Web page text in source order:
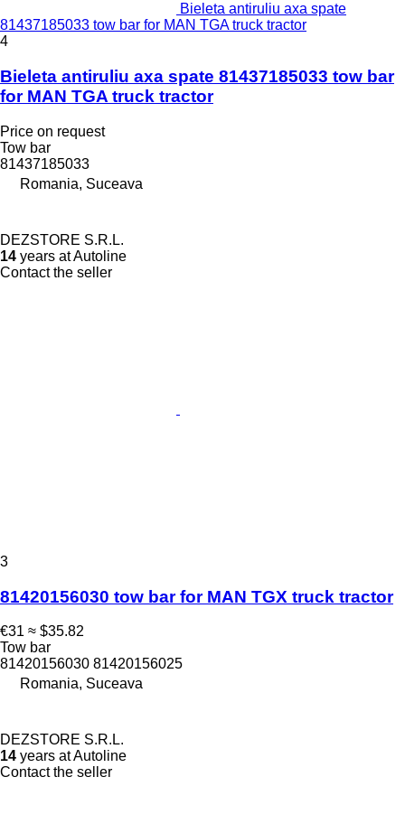
Bieleta antiruliu axa spate
81437185033 tow bar for MAN TGA truck tractor
4
Bieleta antiruliu axa spate 81437185033 tow bar
for MAN TGA truck tractor
Price on request
Tow bar
81437185033
Romania, Suceava
DEZSTORE S.R.L.
14 years at Autoline
Contact the seller
3
81420156030 tow bar for MAN TGX truck tractor
€31 ≈ $35.82
Tow bar
81420156030 81420156025
Romania, Suceava
DEZSTORE S.R.L.
14 years at Autoline
Contact the seller